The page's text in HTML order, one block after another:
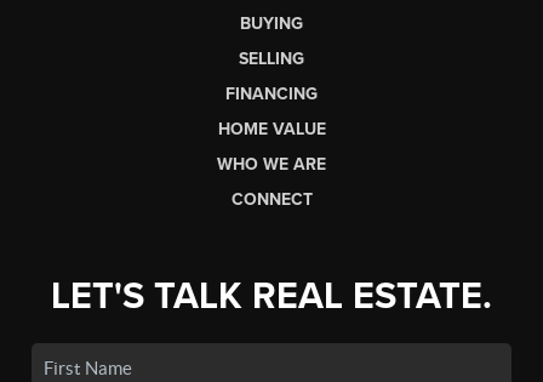
BUYING
SELLING
FINANCING
HOME VALUE
WHO WE ARE
CONNECT
LET'S TALK REAL ESTATE.